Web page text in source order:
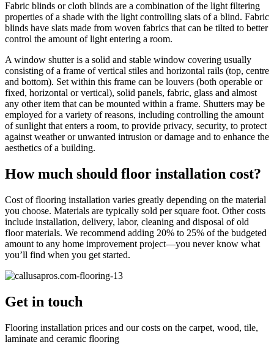
Fabric blinds or cloth blinds are a combination of the light filtering
properties of a shade with the light controlling slats of a blind. Fabric
blinds have slats made from woven fabrics that can be tilted to better
control the amount of light entering a room.
A window shutter is a solid and stable window covering usually
consisting of a frame of vertical stiles and horizontal rails (top, centre
and bottom). Set within this frame can be louvers (both operable or
fixed, horizontal or vertical), solid panels, fabric, glass and almost
any other item that can be mounted within a frame. Shutters may be
employed for a variety of reasons, including controlling the amount
of sunlight that enters a room, to provide privacy, security, to protect
against weather or unwanted intrusion or damage and to enhance the
aesthetics of a building.
How much should floor installation cost?
Cost of flooring installation varies greatly depending on the material
you choose. Materials are typically sold per square foot. Other costs
include installation, delivery, labor, cleaning and disposal of old
floor materials. We recommend adding 20% to 25% of the budgeted
amount to any home improvement project—you never know what
you’ll find when you get started.
Get in touch
Flooring installation prices and our costs on the carpet, wood, tile,
laminate and ceramic flooring